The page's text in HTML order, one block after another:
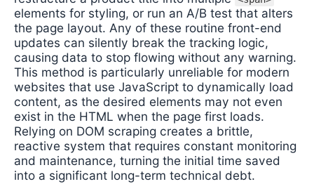
elements for styling, or run an A/B test that alters
the page layout. Any of these routine front-end
updates can silently break the tracking logic,
causing data to stop flowing without any warning.
This method is particularly unreliable for modern
websites that use JavaScript to dynamically load
content, as the desired elements may not even
exist in the HTML when the page first loads.
Relying on DOM scraping creates a brittle,
reactive system that requires constant monitoring
and maintenance, turning the initial time saved
into a significant long-term technical debt.